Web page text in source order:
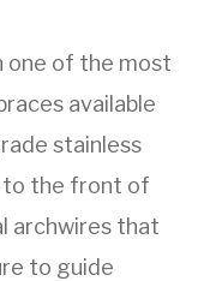
one of the most
available
stainless
to the front of
archwires that
to guide